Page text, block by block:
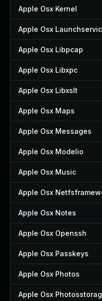
Apple Osx Kernel
Apple Osx
Apple Osx Libpcap
Apple Osx Libxpc
Apple Osx Libxslt
Apple Osx Maps
Apple Osx Messages
Apple Osx Modelio
Apple Osx Music
Apple Osx
Apple Osx Notes
Apple Osx Openssh
Apple Osx Passkeys
Apple Osx Photos
Apple Osx